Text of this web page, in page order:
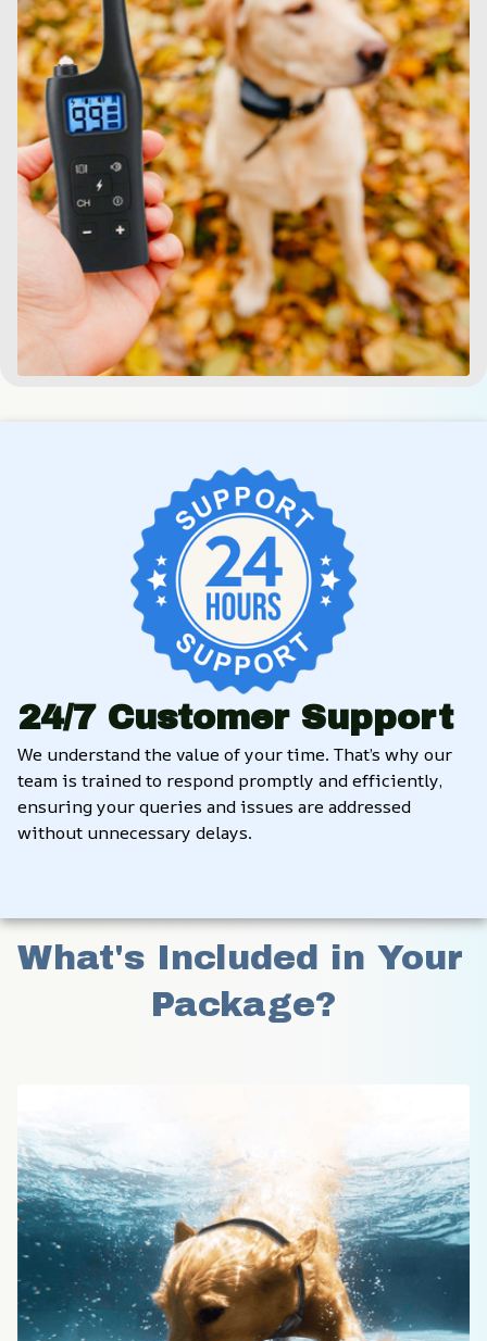
24/7 Customer Support
We understand the value of your time. That’s why our
team is trained to respond promptly and efficiently,
ensuring your queries and issues are addressed
without unnecessary delays.
What's Included in Your
Package?